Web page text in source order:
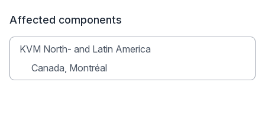
Affected components
KVM North- and Latin America
Canada, Montréal